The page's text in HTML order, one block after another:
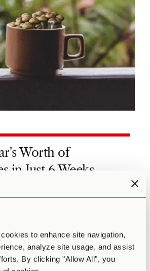
to enhance site navigation,
analyze site usage, and assist
By clicking "Allow All", you
Worth of
in Just 6 Weeks
with top mycologists to
easiest and best mushroom
and sealed
out of the box)
video and text course